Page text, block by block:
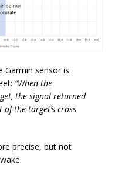
Garmin sensor is
“When the
the signal returned
the target’s cross
precise, but not